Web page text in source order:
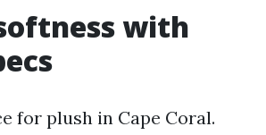
with
for plush in Cape Coral.